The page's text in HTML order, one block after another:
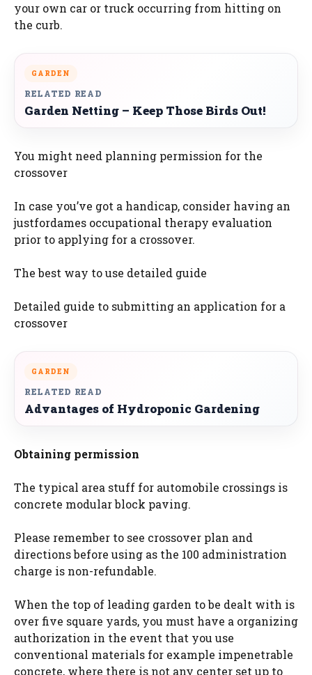
your own car or truck occurring from hitting on
the curb.
GARDEN
RELATED READ
Garden Netting – Keep Those Birds Out!
You might need planning permission for the
crossover
In case you’ve got a handicap, consider having an
justfordames occupational therapy evaluation
prior to applying for a crossover.
The best way to use detailed guide
Detailed guide to submitting an application for a
crossover
GARDEN
RELATED READ
Advantages of Hydroponic Gardening
Obtaining permission
The typical area stuff for automobile crossings is
concrete modular block paving.
Please remember to see crossover plan and
directions before using as the 100 administration
charge is non-refundable.
When the top of leading garden to be dealt with is
over five square yards, you must have a organizing
authorization in the event that you use
conventional materials for example impenetrable
concrete, where there is not any center set up to